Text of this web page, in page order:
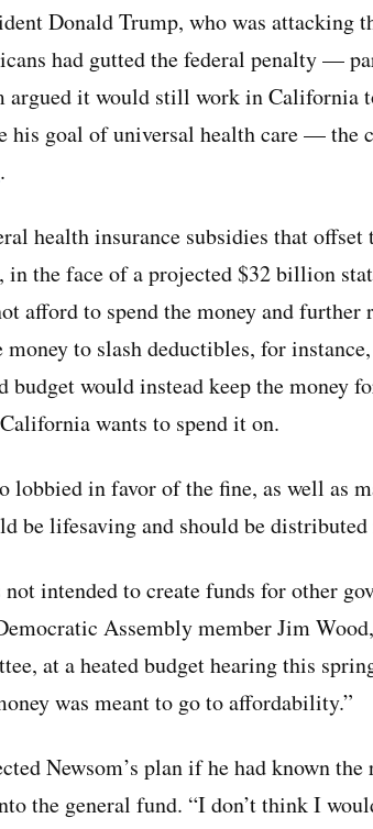
Donald Trump, who was attacking
had gutted the federal penalty —
it would still work in California
his goal of universal health care — the
.
health insurance subsidies that
the face of a projected $32 billion
afford to spend the money and further
money to slash deductibles, for
budget would instead keep the money
wants to spend it on.
lobbied in favor of the fine, as well as
be lifesaving and should be distributed
intended to create funds for other
Assembly member Jim
at a heated budget hearing this
was meant to go to affordability.”
Newsom’s plan if he had known the
the general fund. “I don’t think I